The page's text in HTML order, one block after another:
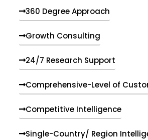
360 Degree Approach
Growth Consulting
24/7 Research Support
Comprehensive-Level of
Competitive Intelligence
Single-Country/ Region